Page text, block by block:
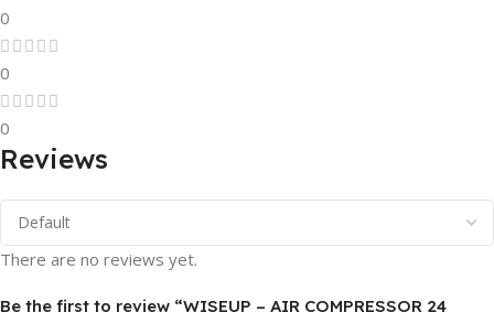
0
0
0
Reviews
There are no reviews yet.
Be the first to review “WISEUP – AIR COMPRESSOR 24